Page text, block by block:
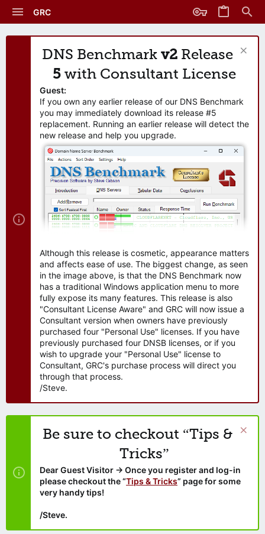
GRC
DNS Benchmark v2 Release
5 with Consultant License
Guest:
If you own any earlier release of our DNS Benchmark
you may immediately download its release #5
replacement. Running an earlier release will detect the
new release and help you upgrade.
Although this release is cosmetic, appearance matters
and affects ease of use. The biggest change, as seen
in the image above, is that the DNS Benchmark now
has a traditional Windows application menu to more
fully expose its many features. This release is also
"Consultant License Aware" and GRC will now issue a
Consultant version when owners have previously
purchased four "Personal Use" licenses. If you have
previously purchased four DNSB licenses, or if you
wish to upgrade your "Personal Use" license to
Consultant, GRC's purchase process will direct you
through that process.
/Steve.
Be sure to checkout “Tips &
Tricks”
Dear Guest Visitor → Once you register and log-in
please checkout the “Tips & Tricks” page for some
very handy tips!
/Steve.